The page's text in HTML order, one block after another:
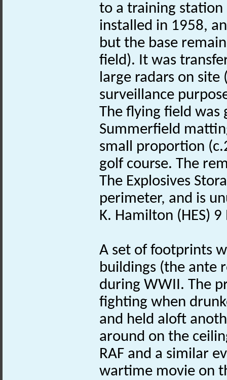
to a training
installed in 1958,
but the base
field). It was
large radars on site
surveillance
The flying field was
Summerfield
small proportion
golf course. The
The Explosives
perimeter, and is
K. Hamilton (HES)
A set of footprints
buildings (the ante
during WWII. The
fighting when
and held aloft
around on the
RAF and a similar
wartime movie on